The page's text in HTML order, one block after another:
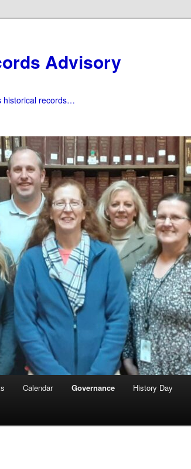
Advisory
historical records…
Calendar Governance History Day